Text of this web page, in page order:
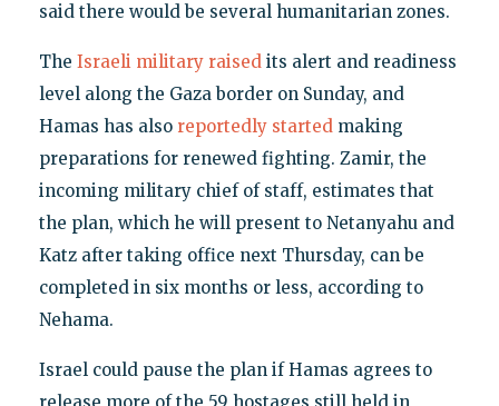
said there would be several humanitarian zones.
The Israeli military raisedits alert and readiness
level along the Gaza border on Sunday, and
Hamas has also reportedly startedmaking
preparations for renewed fighting. Zamir, the
incoming military chief of staff, estimates that
the plan, which he will present to Netanyahu and
Katz after taking office next Thursday, can be
completed in six months or less, according to
Nehama.
Israel could pause the plan if Hamas agrees to